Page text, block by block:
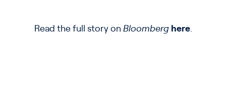
Read the full story on Bloomberg here.